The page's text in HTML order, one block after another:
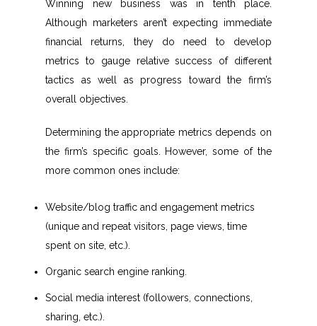
Winning new business was in tenth place.
Although marketers aren’t expecting immediate
financial returns, they do need to develop
metrics to gauge relative success of different
tactics as well as progress toward the firm’s
overall objectives.
Determining the appropriate metrics depends on
the firm’s specific goals. However, some of the
more common ones include:
Website/blog traffic and engagement metrics
(unique and repeat visitors, page views, time
spent on site, etc.).
Organic search engine ranking.
Social media interest (followers, connections,
sharing, etc.).